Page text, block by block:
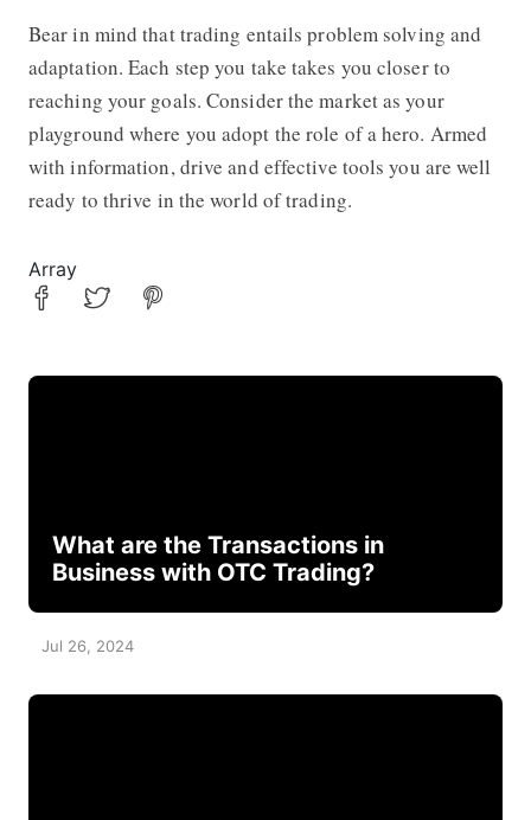
Bear in mind that trading entails problem solving and
adaptation. Each step you take takes you closer to
reaching your goals. Consider the market as your
playground where you adopt the role of a hero. Armed
with information, drive and effective tools you are well
ready to thrive in the world of trading.
Array
What are the Transactions in
Business with OTC Trading?
Jul 26, 2024